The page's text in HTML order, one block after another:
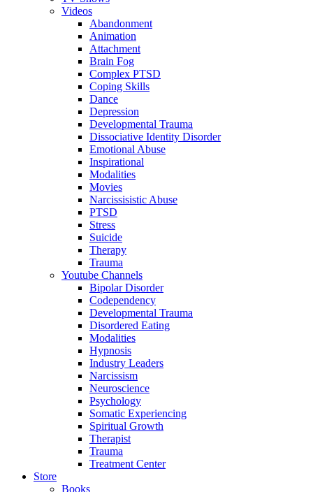
Videos
Abandonment
Animation
Attachment
Brain Fog
Complex PTSD
Coping Skills
Dance
Depression
Developmental Trauma
Dissociative Identity Disorder
Emotional Abuse
Inspirational
Modalities
Movies
Narcissisistic Abuse
PTSD
Stress
Suicide
Therapy
Trauma
Youtube Channels
Bipolar Disorder
Codependency
Developmental Trauma
Disordered Eating
Modalities
Hypnosis
Industry Leaders
Narcissism
Neuroscience
Psychology
Somatic Experiencing
Spiritual Growth
Therapist
Trauma
Treatment Center
Store
Books